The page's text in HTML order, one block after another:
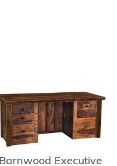
Barnwood Executive